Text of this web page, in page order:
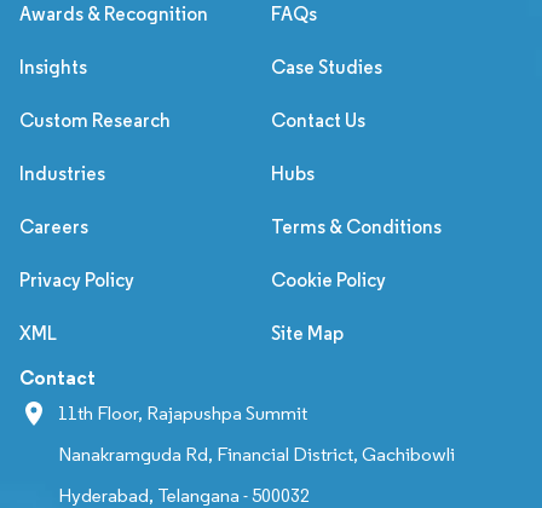
Awards & Recognition FAQs
Insights Case Studies
Custom Research Contact Us
Industries Hubs
Careers Terms & Conditions
Privacy Policy Cookie Policy
XML Site Map
Contact
11th Floor, Rajapushpa Summit
Nanakramguda Rd, Financial District, Gachibowli
Hyderabad, Telangana - 500032